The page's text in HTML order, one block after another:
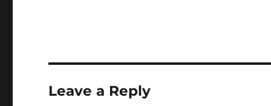
Leave a Reply